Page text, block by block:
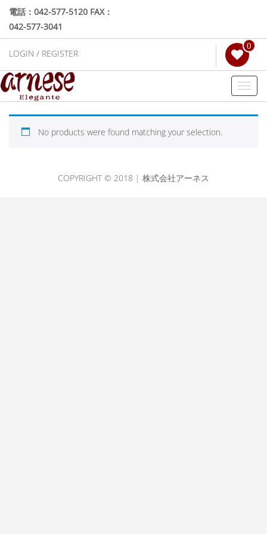
電話：042-577-5120 FAX：
042-577-3041
LOGIN / REGISTER
0
Toggle
No products were found matching your selection.
COPYRIGHT © 2018 | 株式会社アーネス